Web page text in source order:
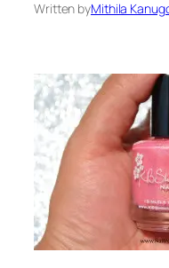
Written byMithila